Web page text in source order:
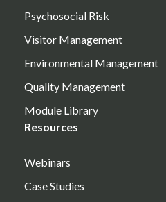
Psychosocial Risk
Visitor Management
Environmental Management
Quality Management
Module Library
Resources
Webinars
Case Studies